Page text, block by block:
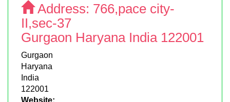
Address: 766,pace city-
II,sec-37
Gurgaon Haryana India 122001
Gurgaon
Haryana
India
122001
Website: